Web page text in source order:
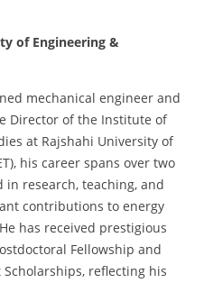
of Engineering &
mechanical engineer and
Director of the Institute of
at Rajshahi University of
his career spans over two
in research, teaching, and
contributions to energy
has received prestigious
Fellowship and
reflecting his